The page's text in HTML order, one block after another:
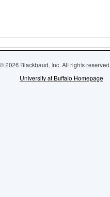
© 2026 Blackbaud, Inc. All rights reserved.
University at Buffalo Homepage